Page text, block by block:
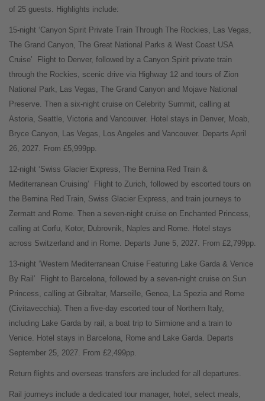
of 25 guests. Highlights include:
15-night ‘Canyon Spirit Private Train Through The Rockies, Las Vegas,
The Grand Canyon, The Great National Parks & West Coast USA
Cruise’
Flight to Denver, followed by a Canyon Spirit private train
through the Rockies, scenic drive via Highway 12 and tours of Zion
National Park, Las Vegas, The Grand Canyon and Mojave National
Preserve. Then a six-night cruise on Celebrity Summit, calling at
Astoria, Seattle, Victoria and Vancouver. Hotel stays in Denver, Moab,
Bryce Canyon, Las Vegas, Los Angeles and Vancouver. Departs April
26, 2027. From £5,999pp.
12-night ‘Swiss Glacier Express, The Bernina Red Train &
Mediterranean Cruising’
Flight to Zurich, followed by escorted tours on
the Bernina Red Train, Swiss Glacier Express, and train journeys to
Zermatt and Rome. Then a seven-night cruise on Enchanted Princess,
calling at Corfu, Kotor, Dubrovnik, Naples and Rome. Hotel stays
across Switzerland and in Rome. Departs June 5, 2027. From £2,799pp.
13-night ‘Western Mediterranean Cruise Featuring Lake Garda & Venice
By Rail’
Flight to Barcelona, followed by a seven-night cruise on Sun
Princess, calling at Gibraltar, Marseille, Genoa, La Spezia and Rome
(Civitavecchia). Then a five-day escorted tour of Northern Italy,
including Lake Garda by rail, a boat trip to Sirmione and a train to
Venice. Hotel stays in Barcelona, Rome and Lake Garda. Departs
September 25, 2027. From £2,499pp.
Return flights and overseas transfers are included for all departures.
Rail journeys include a dedicated tour manager, hotel, select meals,